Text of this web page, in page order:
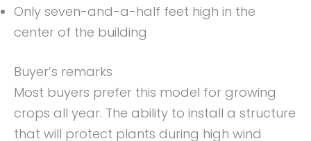
Only seven-and-a-half feet high in the
center of the building
Buyer’s remarks
Most buyers prefer this model for growing
crops all year. The ability to install a structure
that will protect plants during high wind